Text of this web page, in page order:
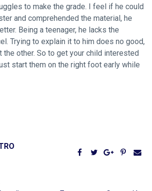
to make the grade. I feel if he could
and comprehended the material, he
Being a teenager, he lacks the
Trying to explain it to him does no good,
the other. So to get your child interested
start them on the right foot early while